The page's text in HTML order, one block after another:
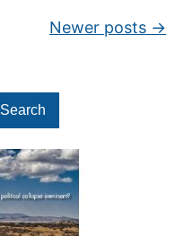
Search
Newer posts →